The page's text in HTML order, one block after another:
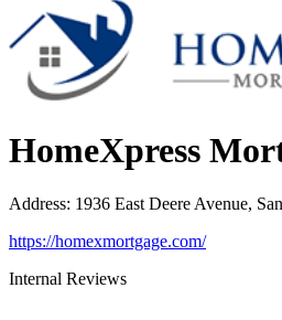
HomeXpress
Address: 1936 East Deere Avenue,
https://homexmortgage.com/
Internal Reviews